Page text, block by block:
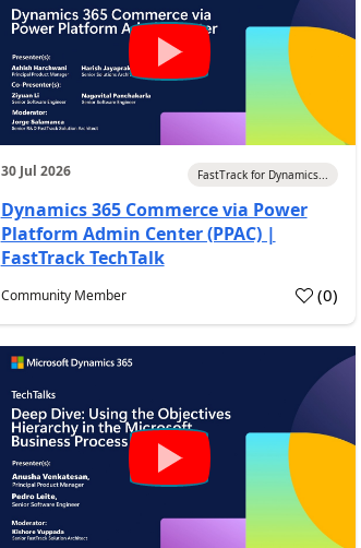
30 Jul 2026 FastTrack for Dynamics...
Dynamics 365 Commerce via Power
Platform Admin Center (PPAC) |
FastTrack TechTalk
Community Member (0)